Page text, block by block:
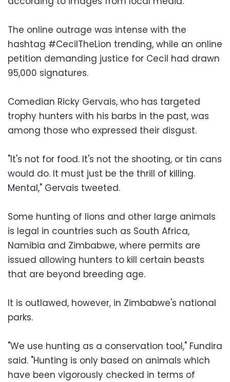
The online outrage was intense with the
hashtag #CecilTheLion trending, while an online
petition demanding justice for Cecil had drawn
95,000 signatures.
Comedian Ricky Gervais, who has targeted
trophy hunters with his barbs in the past, was
among those who expressed their disgust.
"It's not for food. It's not the shooting, or tin cans
would do. It must just be the thrill of killing.
Mental," Gervais tweeted.
Some hunting of lions and other large animals
is legal in countries such as South Africa,
Namibia and Zimbabwe, where permits are
issued allowing hunters to kill certain beasts
that are beyond breeding age.
It is outlawed, however, in Zimbabwe's national
parks.
"We use hunting as a conservation tool," Fundira
said. "Hunting is only based on animals which
have been vigorously checked in terms of